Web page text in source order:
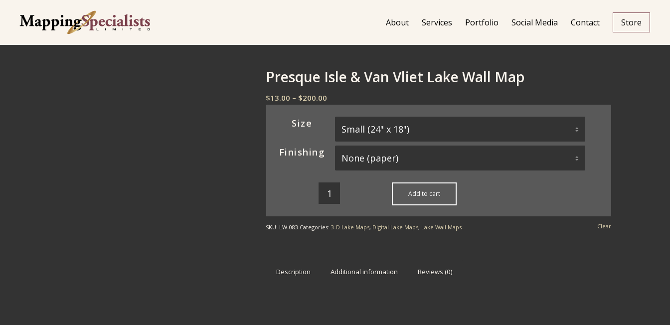
About Services Portfolio Social Media Contact Store
Presque Isle & Van Vliet Lake Wall Map
$13.00 – $200.00
through
$200.00
Size
Finishing
Clear
Add to cart
SKU: LW-083 Categories:3-D Lake Maps, Digital Lake Maps, Lake Wall Maps
Description Additional information Reviews (0)